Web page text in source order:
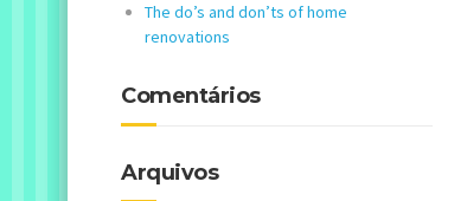
The do’s and don’ts of home
renovations
Comentários
Arquivos